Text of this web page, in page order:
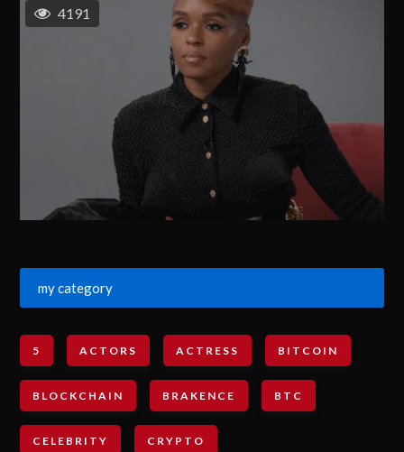
4191
my category
5 ACTORS ACTRESS BITCOIN
BLOCKCHAIN BRAKENCE BTC
CELEBRITY CRYPTO